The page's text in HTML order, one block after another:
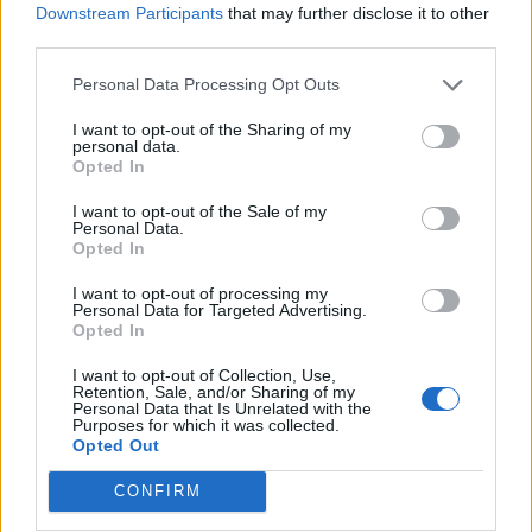
Downstream Participants that may further disclose it to other
Personal Data Processing Opt Outs
I want to opt-out of the Sharing of my
personal data.
Opted In
I want to opt-out of the Sale of my
Personal Data.
Opted In
I want to opt-out of processing my
Personal Data for Targeted Advertising.
Opted In
I want to opt-out of Collection, Use,
Retention, Sale, and/or Sharing of my
Personal Data that Is Unrelated with the
Purposes for which it was collected.
Opted Out
CONFIRM
SUBSCRIBE